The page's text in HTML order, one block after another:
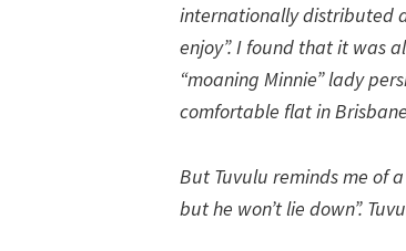
internationally distributed
enjoy”. I found that it was
“moaning Minnie” lady
comfortable flat in
But Tuvulu reminds me of
but he won’t lie down”.